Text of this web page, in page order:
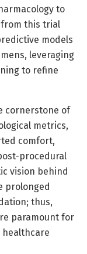
to
this trial
models
leveraging
to refine
cornerstone of
metrics,
comfort,
procedural
vision behind
prolonged
thus,
paramount for